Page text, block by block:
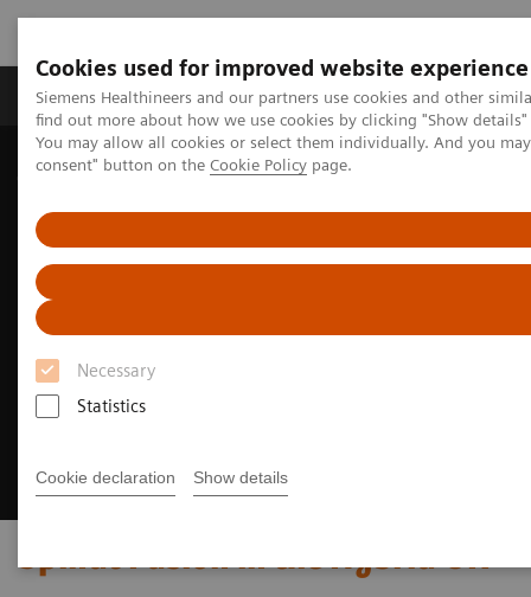
Cookies used for improved website experience
Siemens Healthineers and our partners use cookies and other
find out more about how we use cookies by clicking "Show
You may allow all cookies or select them individually. And you
consent" button on the Cookie Policy page.
Necessary
Statistics
Cookie declaration Show details
Продукція та сервіси Клінічні галузі
Домашня Клінічні галузі Surgery
Surgical Disciplines
Spinal Fusion in the Hybrid OR